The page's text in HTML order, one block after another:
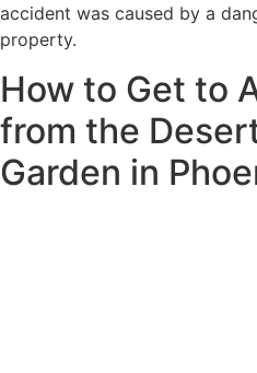
accident was caused by a
property.
How to Get to
from the
Garden in